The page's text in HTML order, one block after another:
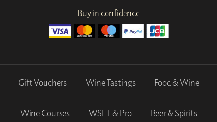
Buy in confidence
Gift Vouchers Wine Tastings Food & Wine
Wine Courses WSET & Pro Beer & Spirits